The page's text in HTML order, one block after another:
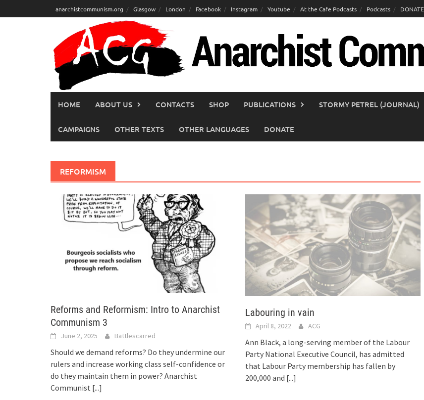
to
anarchistcommunism.org Glasgow London Facebook Instagram Youtube At the Cafe Podcasts Podcasts DONATE
HOME ABOUT US CONTACTS SHOP PUBLICATIONS STORMY PETREL (JOURNAL)
CAMPAIGNS OTHER TEXTS OTHER LANGUAGES DONATE
REFORMISM
Reforms and Reformism: Intro to Anarchist
Communism 3
June 2, 2025 Battlescarred
Should we demand reforms? Do they undermine our
rulers and increase working class self-confidence or
do they maintain them in power? Anarchist
Communist [...]
Labouring in vain
April 8, 2022 ACG
Ann Black, a long-serving member of the Labour
Party National Executive Council, has admitted
that Labour Party membership has fallen by
200,000 and [...]